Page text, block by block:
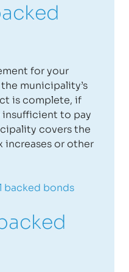
for your
municipality’s
is complete, if
insufficient to pay
covers the
increases or other
backed bonds